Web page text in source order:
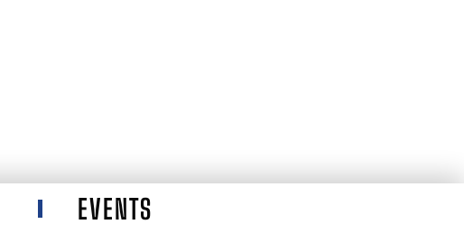
EVENTS